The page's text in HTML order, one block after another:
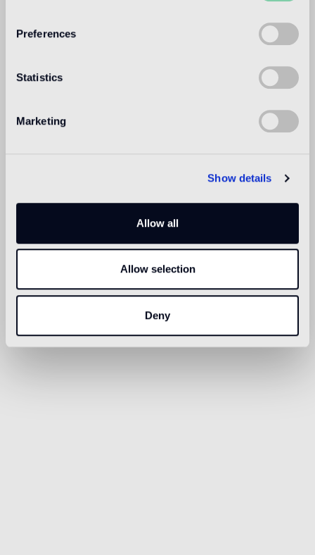
Preferences
Statistics
Marketing
Show details
Allow all
Allow selection
Deny
BISAZZA NORTH